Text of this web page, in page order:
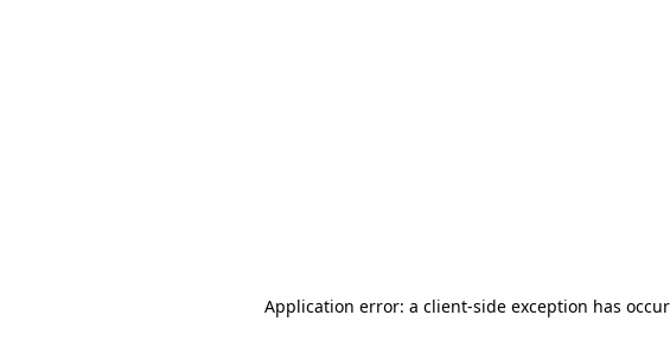
Application error: a client-side exception has